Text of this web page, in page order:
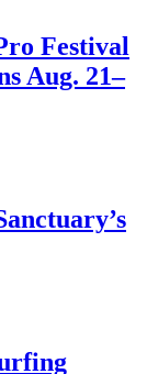
Festival
Aug. 21–